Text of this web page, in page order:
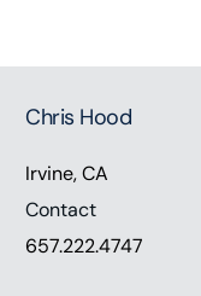
Chris Hood
Irvine, CA
Contact
657.222.4747